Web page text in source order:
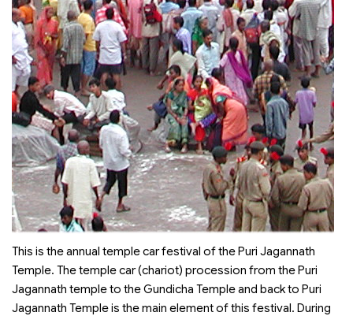
This is the annual temple car festival of the Puri Jagannath
Temple. The temple car (chariot) procession from the Puri
Jagannath temple to the Gundicha Temple and back to Puri
Jagannath Temple is the main element of this festival. During